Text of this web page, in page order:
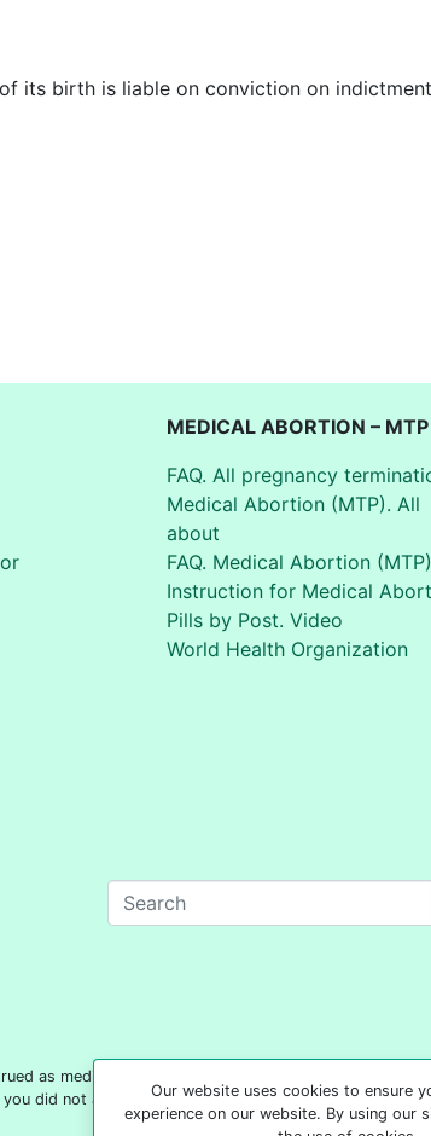
its birth is liable on conviction on
MEDICAL ABORTION – MTP
FAQ. All pregnancy
Medical Abortion (MTP). All
about
FAQ. Medical Abortion (MTP)
Instruction for Medical
Pills by Post. Video
World Health Organization
as medical advice on any subject matter. 'Your Safe
did not act based on any content included on this site
Our website uses cookies to ensure
experience on our website. By using our